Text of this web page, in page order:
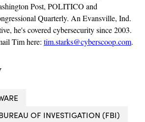
Post, POLITICO and
Quarterly. An Evansville, Ind.
he's covered cybersecurity since 2003.
Tim here: tim.starks@cyberscoop.com.
OF INVESTIGATION (FBI)